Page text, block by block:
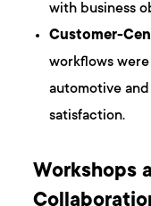
with business
Customer-
workflows
automotive
satisfaction.
Workshops